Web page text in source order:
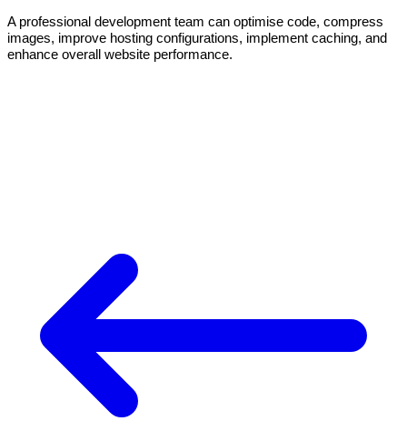
A professional development team can optimise code, compress
images, improve hosting configurations, implement caching, and
enhance overall website performance.